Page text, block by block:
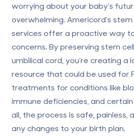
worrying about your baby’s
overwhelming. Americord’s
services offer a proactive way
concerns. By preserving stem
umbilical cord, you’re creating a
resource that could be used for
treatments for conditions like
immune deficiencies, and
all, the process is safe, painless,
any changes to your birth plan.